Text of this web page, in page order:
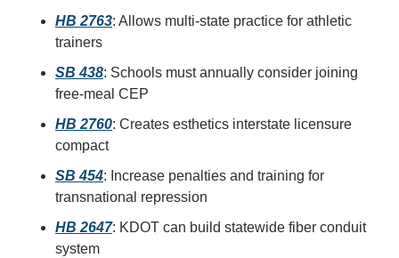
HB 2763: Allows multi-state practice for athletic
trainers
SB 438: Schools must annually consider joining
free-meal CEP
HB 2760: Creates esthetics interstate licensure
compact
SB 454: Increase penalties and training for
transnational repression
HB 2647: KDOT can build statewide fiber conduit
system